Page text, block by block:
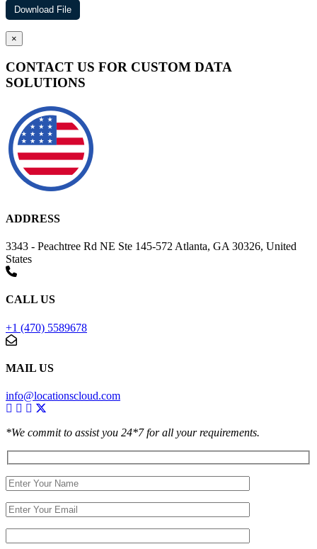
×
CONTACT US FOR CUSTOM DATA
SOLUTIONS
ADDRESS
3343 - Peachtree Rd NE Ste 145-572 Atlanta, GA 30326, United
States
CALL US
+1 (470) 5589678
MAIL US
info@locationscloud.com
*We commit to assist you 24*7 for all your requirements.